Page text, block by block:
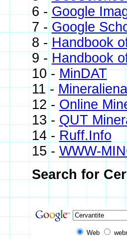
6 -Google
7 - Google
8 - Handbook
9 - Handbook
10 -MinDAT
11 -
12 -Online
13 - QUT
14 - Ruff.Info
15 - WWW-
Search for
Web